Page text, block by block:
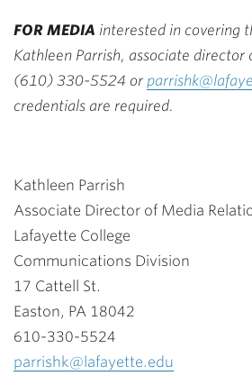
FOR MEDIA interested in covering
Kathleen Parrish, associate director
(610) 330-5524 or
credentials are required.
Kathleen Parrish
Associate Director of Media
Lafayette College
Communications Division
17 Cattell St.
Easton, PA 18042
610-330-5524
parrishk@lafayette.edu